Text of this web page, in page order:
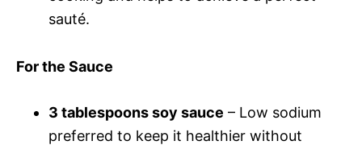
sauté.
For the Sauce
3 tablespoons soy sauce – Low sodium
preferred to keep it healthier without